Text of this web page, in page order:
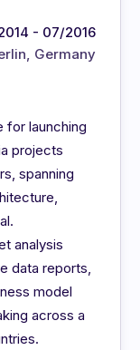
- 07/2016
Germany
for launching
projects
spanning
analysis
data reports,
model
across a